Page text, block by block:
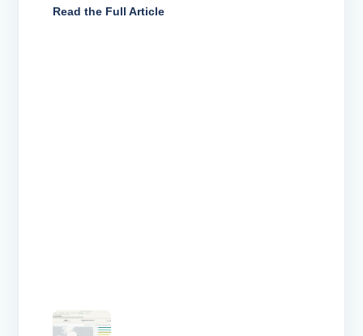
Read the Full Article